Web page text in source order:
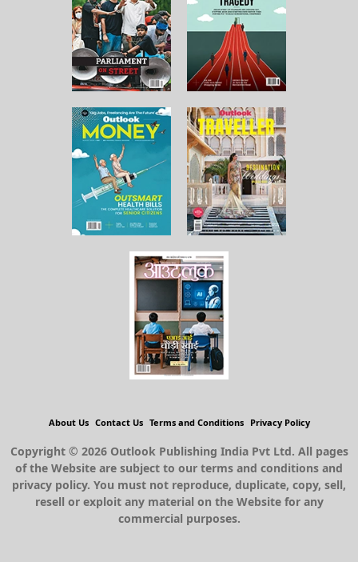
About Us Contact Us Terms and Conditions Privacy Policy
Copyright © 2026 Outlook Publishing India Pvt Ltd. All pages
of the Website are subject to our terms and conditions and
privacy policy. You must not reproduce, duplicate, copy, sell,
resell or exploit any material on the Website for any
commercial purposes.